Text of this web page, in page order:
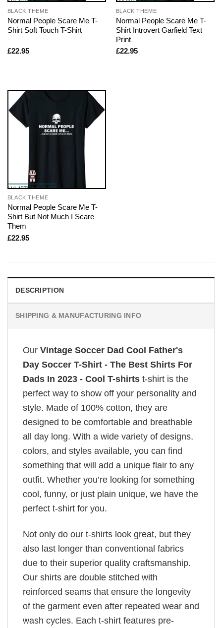
BLACK THEME
Normal People Scare Me T-
Shirt Soft Touch T-Shirt
£22.95
BLACK THEME
Normal People Scare Me T-
Shirt Introvert Garfield Text
Print
£22.95
BLACK THEME
Normal People Scare Me T-
Shirt But Not Much I Scare
Them
£22.95
DESCRIPTION
SHIPPING & MANUFACTURING INFO
Our Vintage Soccer Dad Cool Father's
Day Soccer T-Shirt - The Best Shirts For
Dads In 2023 - Cool T-shirts t-shirt is the
perfect way to show off your personality and
style. Made of 100% cotton, they are
designed to be comfortable and breathable
all day long. With a wide variety of designs,
colors, and styles available, you can find
something that will add a unique flair to any
outfit. Whether you’re looking for something
cool, funny, or just plain unique, we have the
perfect t-shirt for you.
Not only do our t-shirts look great, but they
also last longer than conventional fabrics
due to their superior quality craftsmanship.
Our shirts are double stitched with
reinforced seams that ensure the longevity
of the garment even after repeated wear and
wash cycles. Each t-shirt features pre-